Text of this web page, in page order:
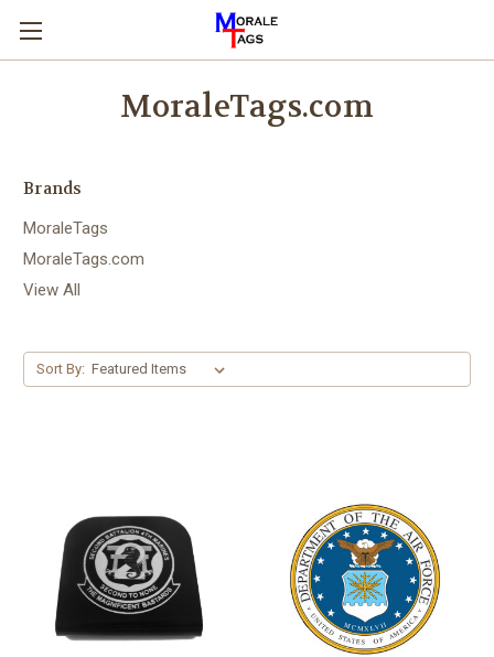
MoraleTags.com
Brands
MoraleTags
MoraleTags.com
View All
Sort By: